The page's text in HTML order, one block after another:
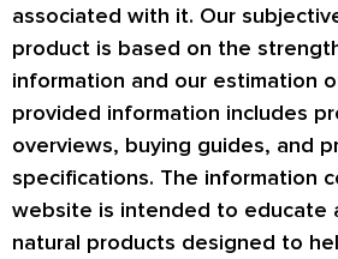
associated with it. Our
product is based on the
information and our estimation
provided information includes
overviews, buying guides, and
specifications. The information
website is intended to educate
natural products designed to